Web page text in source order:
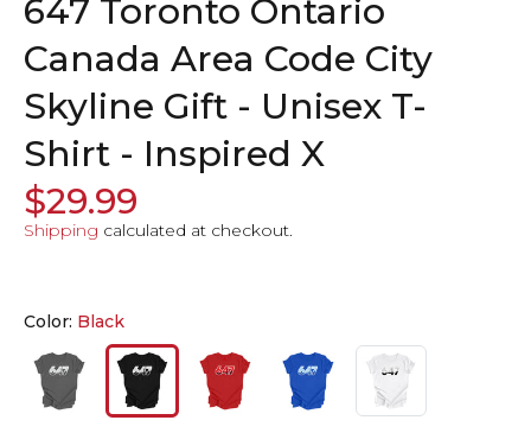
647 Toronto Ontario
Canada Area Code City
Skyline Gift - Unisex T-
Shirt - Inspired X
$29.99
Shipping calculated at checkout.
Color: Black